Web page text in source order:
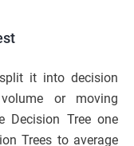
it into decision
or moving
Decision Tree one
Trees to average